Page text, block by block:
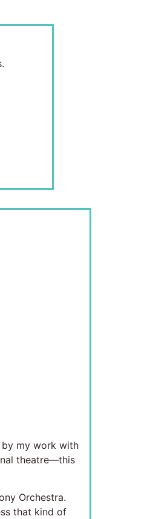
by my work with
theatre—this
Orchestra.
that kind of